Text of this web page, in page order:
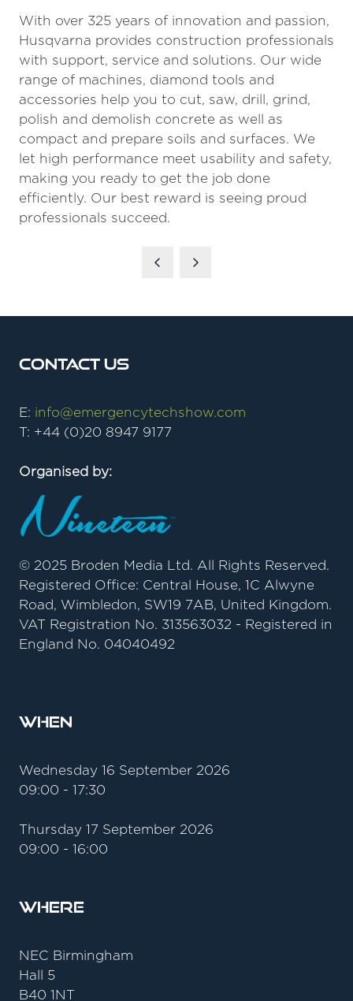
With over 325 years of innovation and passion,
Husqvarna provides construction professionals
with support, service and solutions. Our wide
range of machines, diamond tools and
accessories help you to cut, saw, drill, grind,
polish and demolish concrete as well as
compact and prepare soils and surfaces. We
let high performance meet usability and safety,
making you ready to get the job done
efficiently. Our best reward is seeing proud
professionals succeed.
Contact Us
E: info@emergencytechshow.com
T: +44 (0)20 8947 9177
Organised by:
© 2025 Broden Media Ltd. All Rights Reserved.
Registered Office: Central House, 1C Alwyne
Road, Wimbledon, SW19 7AB, United Kingdom.
VAT Registration No. 313563032 - Registered in
England No. 04040492
When
Wednesday 16 September 2026
09:00 - 17:30
Thursday 17 September 2026
09:00 - 16:00
Where
NEC Birmingham
Hall 5
B40 1NT